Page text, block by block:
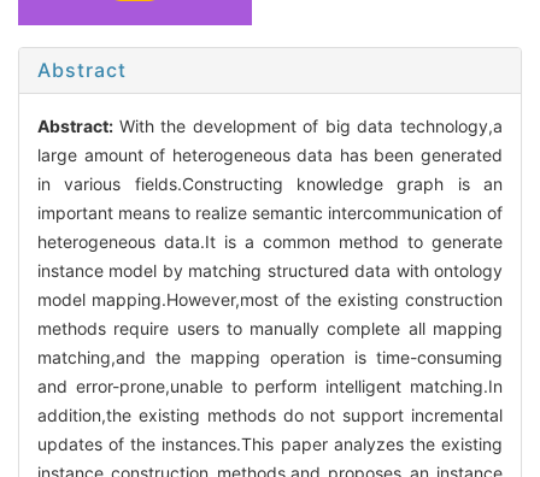
Abstract
Abstract: With the development of big data technology,a
large amount of heterogeneous data has been generated
in various fields.Constructing knowledge graph is an
important means to realize semantic intercommunication of
heterogeneous data.It is a common method to generate
instance model by matching structured data with ontology
model mapping.However,most of the existing construction
methods require users to manually complete all mapping
matching,and the mapping operation is time-consuming
and error-prone,unable to perform intelligent matching.In
addition,the existing methods do not support incremental
updates of the instances.This paper analyzes the existing